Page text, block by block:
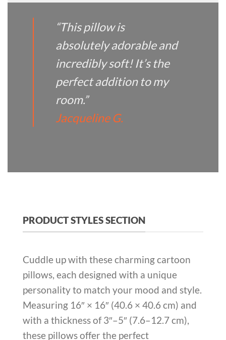
“This pillow is
absolutely adorable and
incredibly soft! It’s the
perfect addition to my
room.”
Jacqueline G.
PRODUCT STYLES SECTION
Cuddle up with these charming cartoon
pillows, each designed with a unique
personality to match your mood and style.
Measuring 16″ × 16″ (40.6 × 40.6 cm) and
with a thickness of 3″–5″ (7.6–12.7 cm),
these pillows offer the perfect